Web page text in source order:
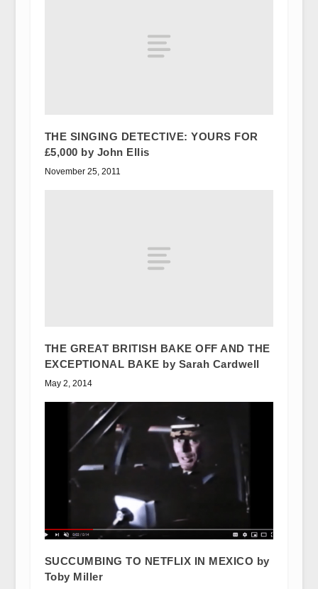
THE SINGING DETECTIVE: YOURS FOR
£5,000 by John Ellis
November 25, 2011
THE GREAT BRITISH BAKE OFF AND THE
EXCEPTIONAL BAKE by Sarah Cardwell
May 2, 2014
SUCCUMBING TO NETFLIX IN MEXICO by
Toby Miller